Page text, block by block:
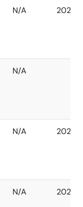
N/A 2029
N/A
N/A 2029
N/A 2029